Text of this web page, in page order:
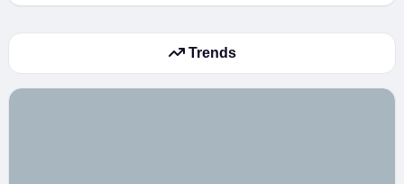
Trends